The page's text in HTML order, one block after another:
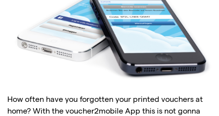
How often have you forgotten your printed vouchers at
home? With the voucher2mobile App this is not gonna